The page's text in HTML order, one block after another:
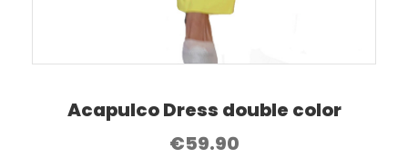
Acapulco Dress double color
€59.90